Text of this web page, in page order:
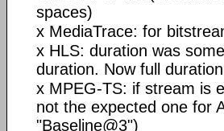
spaces)
x MediaTrace: for
x HLS: duration was
duration. Now full
x MPEG-TS: if stream is
not the expected one for
"Baseline@3")